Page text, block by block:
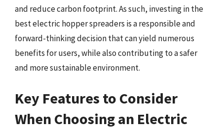
and reduce carbon footprint. As such, investing in the
best electric hopper spreaders is a responsible and
forward-thinking decision that can yield numerous
benefits for users, while also contributing to a safer
and more sustainable environment.
Key Features to Consider
When Choosing an Electric